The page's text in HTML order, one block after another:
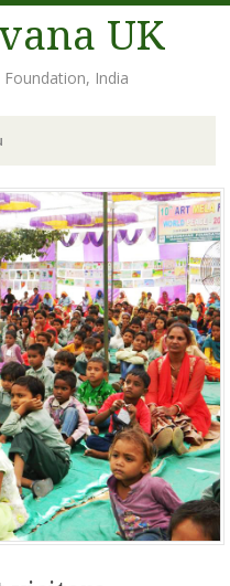
UK
India